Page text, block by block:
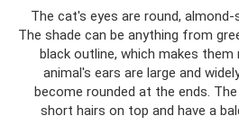
The cat's eyes are round,
The shade can be anything from
black outline, which makes them
animal's ears are large and
become rounded at the ends.
short hairs on top and have a